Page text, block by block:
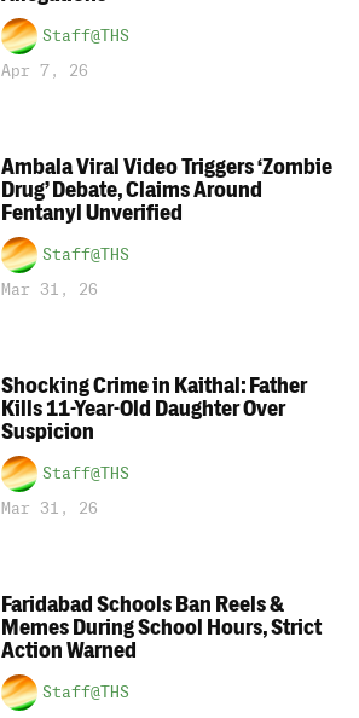
Staff@THS
Apr 7, 26
Ambala Viral Video Triggers ‘Zombie
Drug’ Debate, Claims Around
Fentanyl Unverified
Staff@THS
Mar 31, 26
Shocking Crime in Kaithal: Father
Kills 11-Year-Old Daughter Over
Suspicion
Staff@THS
Mar 31, 26
Faridabad Schools Ban Reels &
Memes During School Hours, Strict
Action Warned
Staff@THS